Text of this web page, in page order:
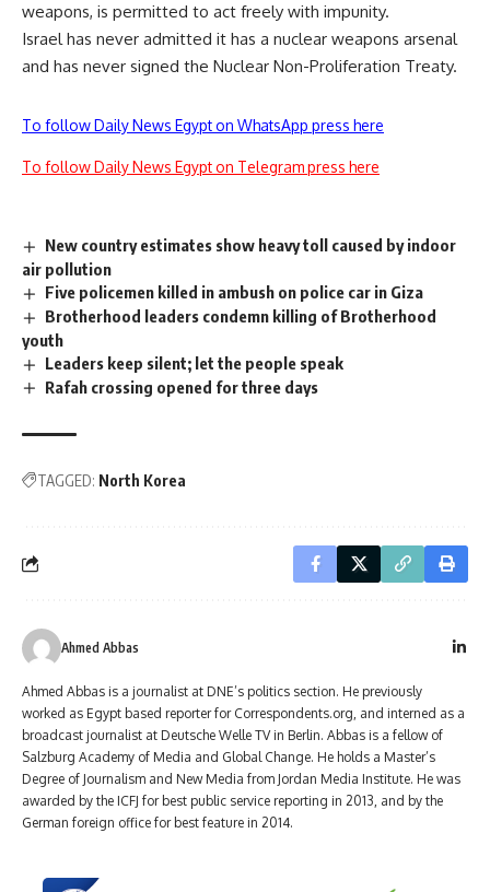
weapons, is permitted to act freely with impunity.
Israel has never admitted it has a nuclear weapons arsenal
and has never signed the Nuclear Non-Proliferation Treaty.
To follow Daily News Egypt on WhatsApp press here
To follow Daily News Egypt on Telegram press here
New country estimates show heavy toll caused by indoor
air pollution
Five policemen killed in ambush on police car in Giza
Brotherhood leaders condemn killing of Brotherhood
youth
Leaders keep silent; let the people speak
Rafah crossing opened for three days
TAGGED: North Korea
Ahmed Abbas
Ahmed Abbas is a journalist at DNE’s politics section. He previously
worked as Egypt based reporter for Correspondents.org, and interned as a
broadcast journalist at Deutsche Welle TV in Berlin. Abbas is a fellow of
Salzburg Academy of Media and Global Change. He holds a Master’s
Degree of Journalism and New Media from Jordan Media Institute. He was
awarded by the ICFJ for best public service reporting in 2013, and by the
German foreign office for best feature in 2014.